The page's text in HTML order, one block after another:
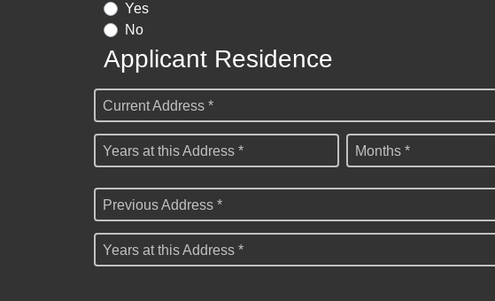
Yes
No
Applicant Residence
Current Address *
Years at this Address * Months *
Previous Address *
Years at this Address *